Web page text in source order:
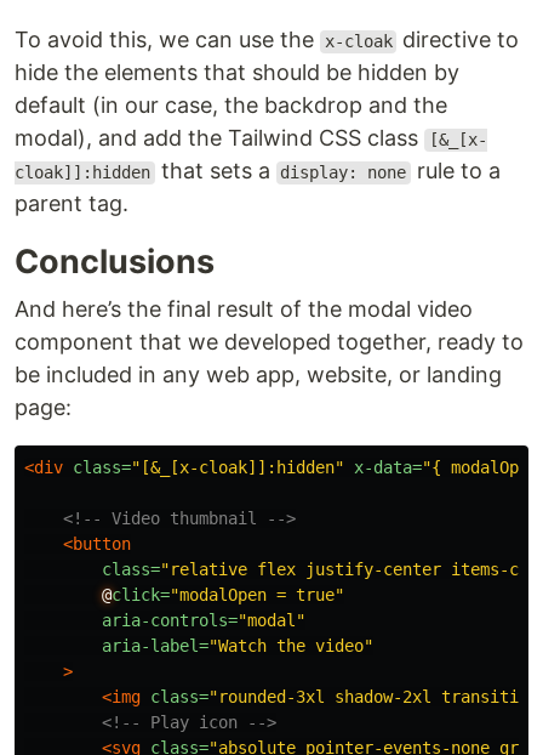
To avoid this, we can use the x-cloak directive to
hide the elements that should be hidden by
default (in our case, the backdrop and the
modal), and add the Tailwind CSS class
[&_[x-
cloak]]:hidden that sets a display: none rule to a
parent tag.
Conclusions
And here’s the final result of the modal video
component that we developed together, ready to
be included in any web app, website, or landing
page:
<div class="[&_[x-cloak]]:hidden" x-data="{
<!-- Video thumbnail -->
<button
class="relative flex justify-center items-
@click="modalOpen = true"
aria-controls="modal"
aria-label="Watch the video"
>
<img class="rounded-3xl shadow-2xl
<!-- Play icon -->
<svg class="absolute pointer-events-none